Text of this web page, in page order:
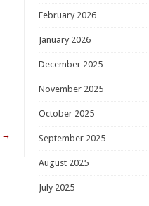
→
February 2026
January 2026
December 2025
November 2025
October 2025
September 2025
August 2025
July 2025